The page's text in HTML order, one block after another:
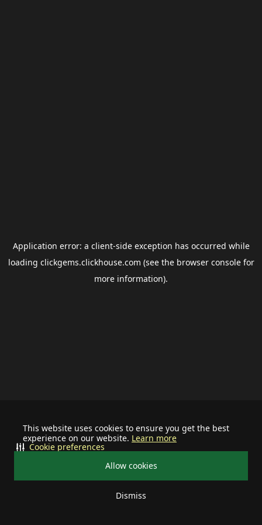
This website uses cookies to ensure you get the best
experience on our website. Learn more
Allow cookies
Dismiss
Cookie preferences
Application error: a client-side exception has occurred while
loading clickgems.clickhouse.com (see the browser consolefor
more information).